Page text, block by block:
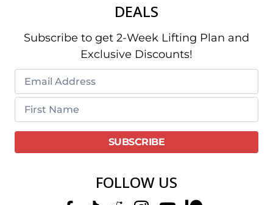
DEALS
Subscribe to get 2-Week Lifting Plan and
Exclusive Discounts!
FOLLOW US